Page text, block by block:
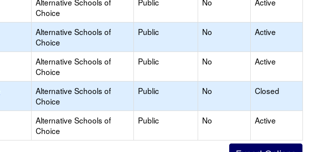
Choice
Alternative Schools of
Choice
Public No Active
Alternative Schools of
Choice
Public No Active
Alternative Schools of
Choice
Public No Closed
Alternative Schools of
Choice
Public No Active